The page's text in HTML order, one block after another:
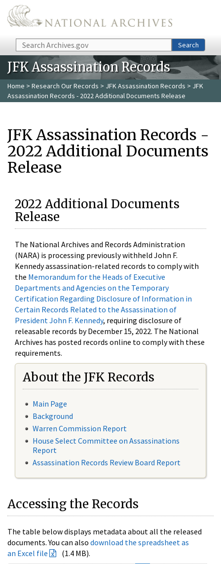
Skip to main content
Search Search
JFK Assassination Records
Home > Research Our Records > JFK Assassination Records > JFK
Assassination Records - 2022 Additional Documents Release
JFK Assassination Records -
2022 Additional Documents
Release
2022 Additional Documents
Release
The National Archives and Records Administration
(NARA) is processing previously withheld John F.
Kennedy assassination-related records to comply with
the Memorandum for the Heads of Executive
Departments and Agencies on the Temporary
Certification Regarding Disclosure of Information in
Certain Records Related to the Assassination of
President John F. Kennedy, requiring disclosure of
releasable records by December 15, 2022. The National
Archives has posted records online to comply with these
requirements.
About the JFK Records
Main Page
Background
Warren Commission Report
House Select Committee on Assassinations
Report
Assassination Records Review Board Report
Accessing the Records
The table below displays metadata about all the released
documents. You can also download the spreadsheet as
an Excel file
(1.4 MB).